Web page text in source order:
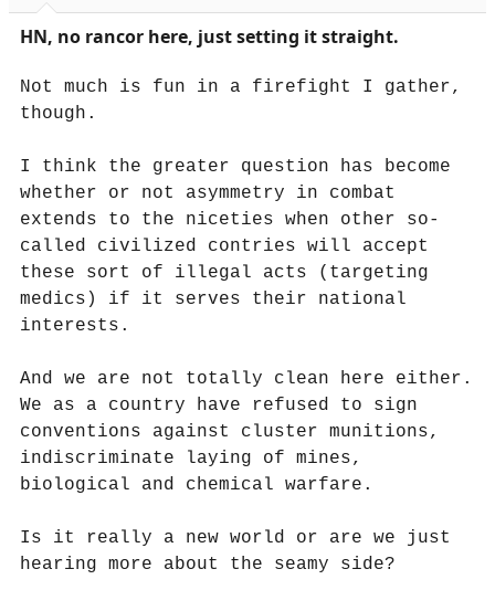
HN, no rancor here, just setting it straight.
Not much is fun in a firefight I gather,
though.
I think the greater question has become
whether or not asymmetry in combat
extends to the niceties when other so-
called civilized contries will accept
these sort of illegal acts (targeting
medics) if it serves their national
interests.
And we are not totally clean here either.
We as a country have refused to sign
conventions against cluster munitions,
indiscriminate laying of mines,
biological and chemical warfare.
Is it really a new world or are we just
hearing more about the seamy side?